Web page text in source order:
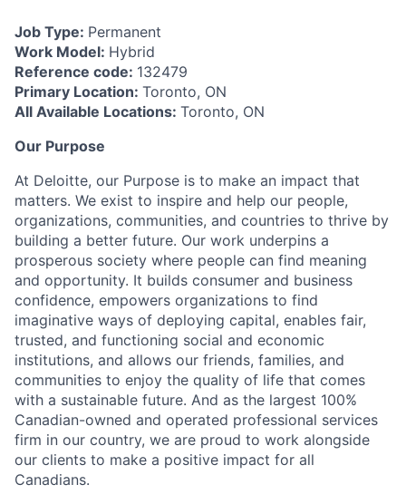
Job Type: Permanent
Work Model: Hybrid
Reference code: 132479
Primary Location: Toronto, ON
All Available Locations: Toronto, ON
Our Purpose
At Deloitte, our Purpose is to make an impact that
matters. We exist to inspire and help our people,
organizations, communities, and countries to thrive by
building a better future. Our work underpins a
prosperous society where people can find meaning
and opportunity. It builds consumer and business
confidence, empowers organizations to find
imaginative ways of deploying capital, enables fair,
trusted, and functioning social and economic
institutions, and allows our friends, families, and
communities to enjoy the quality of life that comes
with a sustainable future. And as the largest 100%
Canadian-owned and operated professional services
firm in our country, we are proud to work alongside
our clients to make a positive impact for all
Canadians.